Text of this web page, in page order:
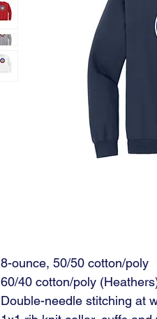
8-ounce, 50/50 cotton/poly
60/40 cotton/poly
Double-needle stitching at